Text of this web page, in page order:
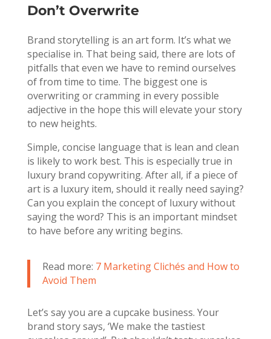
Don’t Overwrite
Brand storytelling is an art form. It’s what we
specialise in. That being said, there are lots of
pitfalls that even we have to remind ourselves
of from time to time. The biggest one is
overwriting or cramming in every possible
adjective in the hope this will elevate your story
to new heights.
Simple, concise language that is lean and clean
is likely to work best. This is especially true in
luxury brand copywriting. After all, if a piece of
art is a luxury item, should it really need saying?
Can you explain the concept of luxury without
saying the word? This is an important mindset
to have before any writing begins.
Read more: 7 Marketing Clichés and How to
Avoid Them
Let’s say you are a cupcake business. Your
brand story says, ‘We make the tastiest